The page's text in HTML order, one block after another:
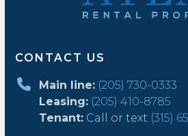
CONTACT US
Main line: (205) 730-0333
Leasing: (205) 410-8785
Tenant: Call or text (315)